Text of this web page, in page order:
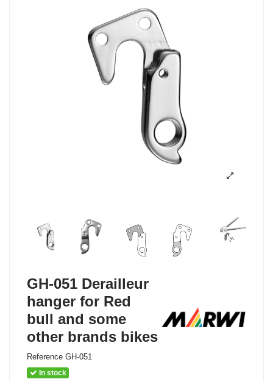
GH-051 Derailleur
hanger for Red
bull and some
other brands bikes
Reference GH-051
In stock